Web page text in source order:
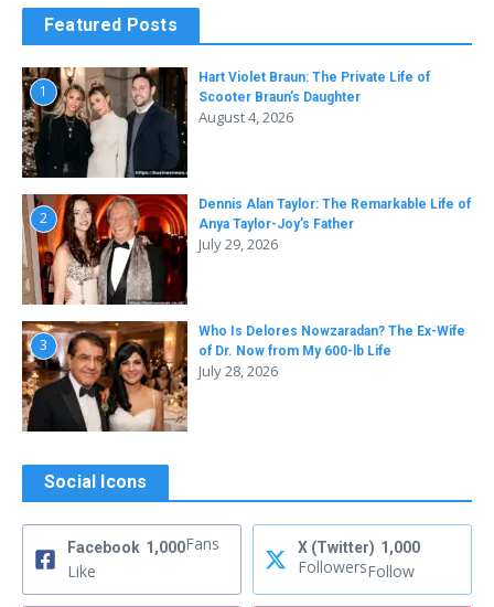
Featured Posts
1
Hart Violet Braun: The Private Life of
Scooter Braun’s Daughter
August 4, 2026
2
Dennis Alan Taylor: The Remarkable Life of
Anya Taylor-Joy’s Father
July 29, 2026
3
Who Is Delores Nowzaradan? The Ex-Wife
of Dr. Now from My 600-lb Life
July 28, 2026
Social Icons
Facebook 1,000Fans
Like
X (Twitter) 1,000
FollowersFollow